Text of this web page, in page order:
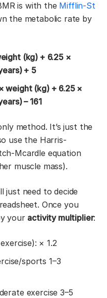
is with the Mifflin-St
the metabolic rate by
(kg) + 6.25 ×
+ 5
weight (kg) + 6.25 ×
– 161
method. It’s just the
use the Harris-
Mcardle equation
muscle mass).
just need to decide
Once you
your activity multiplier:
× 1.2
sports 1–3
exercise 3–5